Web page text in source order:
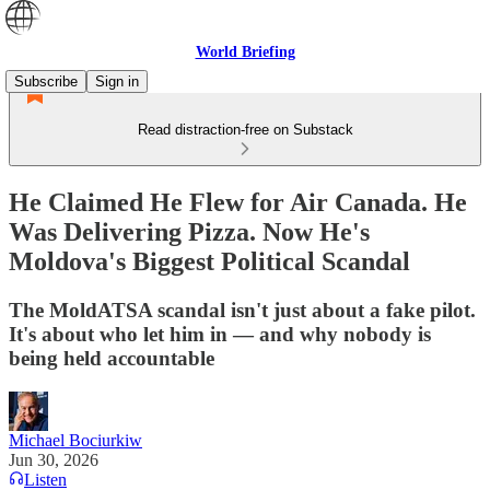
World Briefing
Subscribe
Sign in
Read distraction-free on Substack
He Claimed He Flew for Air Canada. He
Was Delivering Pizza. Now He's
Moldova's Biggest Political Scandal
The MoldATSA scandal isn't just about a fake pilot.
It's about who let him in — and why nobody is
being held accountable
Michael Bociurkiw
Jun 30, 2026
Listen